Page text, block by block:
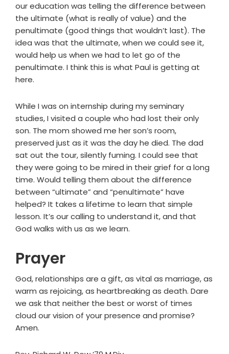
our education was telling the difference between
the ultimate (what is really of value) and the
penultimate (good things that wouldn’t last). The
idea was that the ultimate, when we could see it,
would help us when we had to let go of the
penultimate. I think this is what Paul is getting at
here.
While I was on internship during my seminary
studies, I visited a couple who had lost their only
son. The mom showed me her son’s room,
preserved just as it was the day he died. The dad
sat out the tour, silently fuming. I could see that
they were going to be mired in their grief for a long
time. Would telling them about the difference
between “ultimate” and “penultimate” have
helped? It takes a lifetime to learn that simple
lesson. It’s our calling to understand it, and that
God walks with us as we learn.
Prayer
God, relationships are a gift, as vital as marriage, as
warm as rejoicing, as heartbreaking as death. Dare
we ask that neither the best or worst of times
cloud our vision of your presence and promise?
Amen.